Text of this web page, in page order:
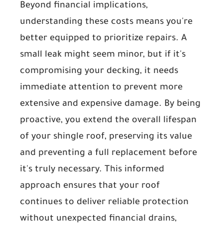
Beyond financial implications,
understanding these costs means you're
better equipped to prioritize repairs. A
small leak might seem minor, but if it's
compromising your decking, it needs
immediate attention to prevent more
extensive and expensive damage. By being
proactive, you extend the overall lifespan
of your shingle roof, preserving its value
and preventing a full replacement before
it's truly necessary. This informed
approach ensures that your roof
continues to deliver reliable protection
without unexpected financial drains,